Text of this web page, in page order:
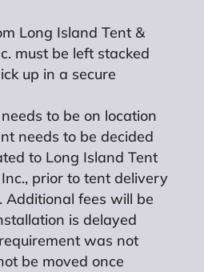
Long Island Tent &
must be left stacked
up in a secure
to be on location
needs to be decided
to Long Island Tent
prior to tent delivery
Additional fees will be
is delayed
was not
be moved once